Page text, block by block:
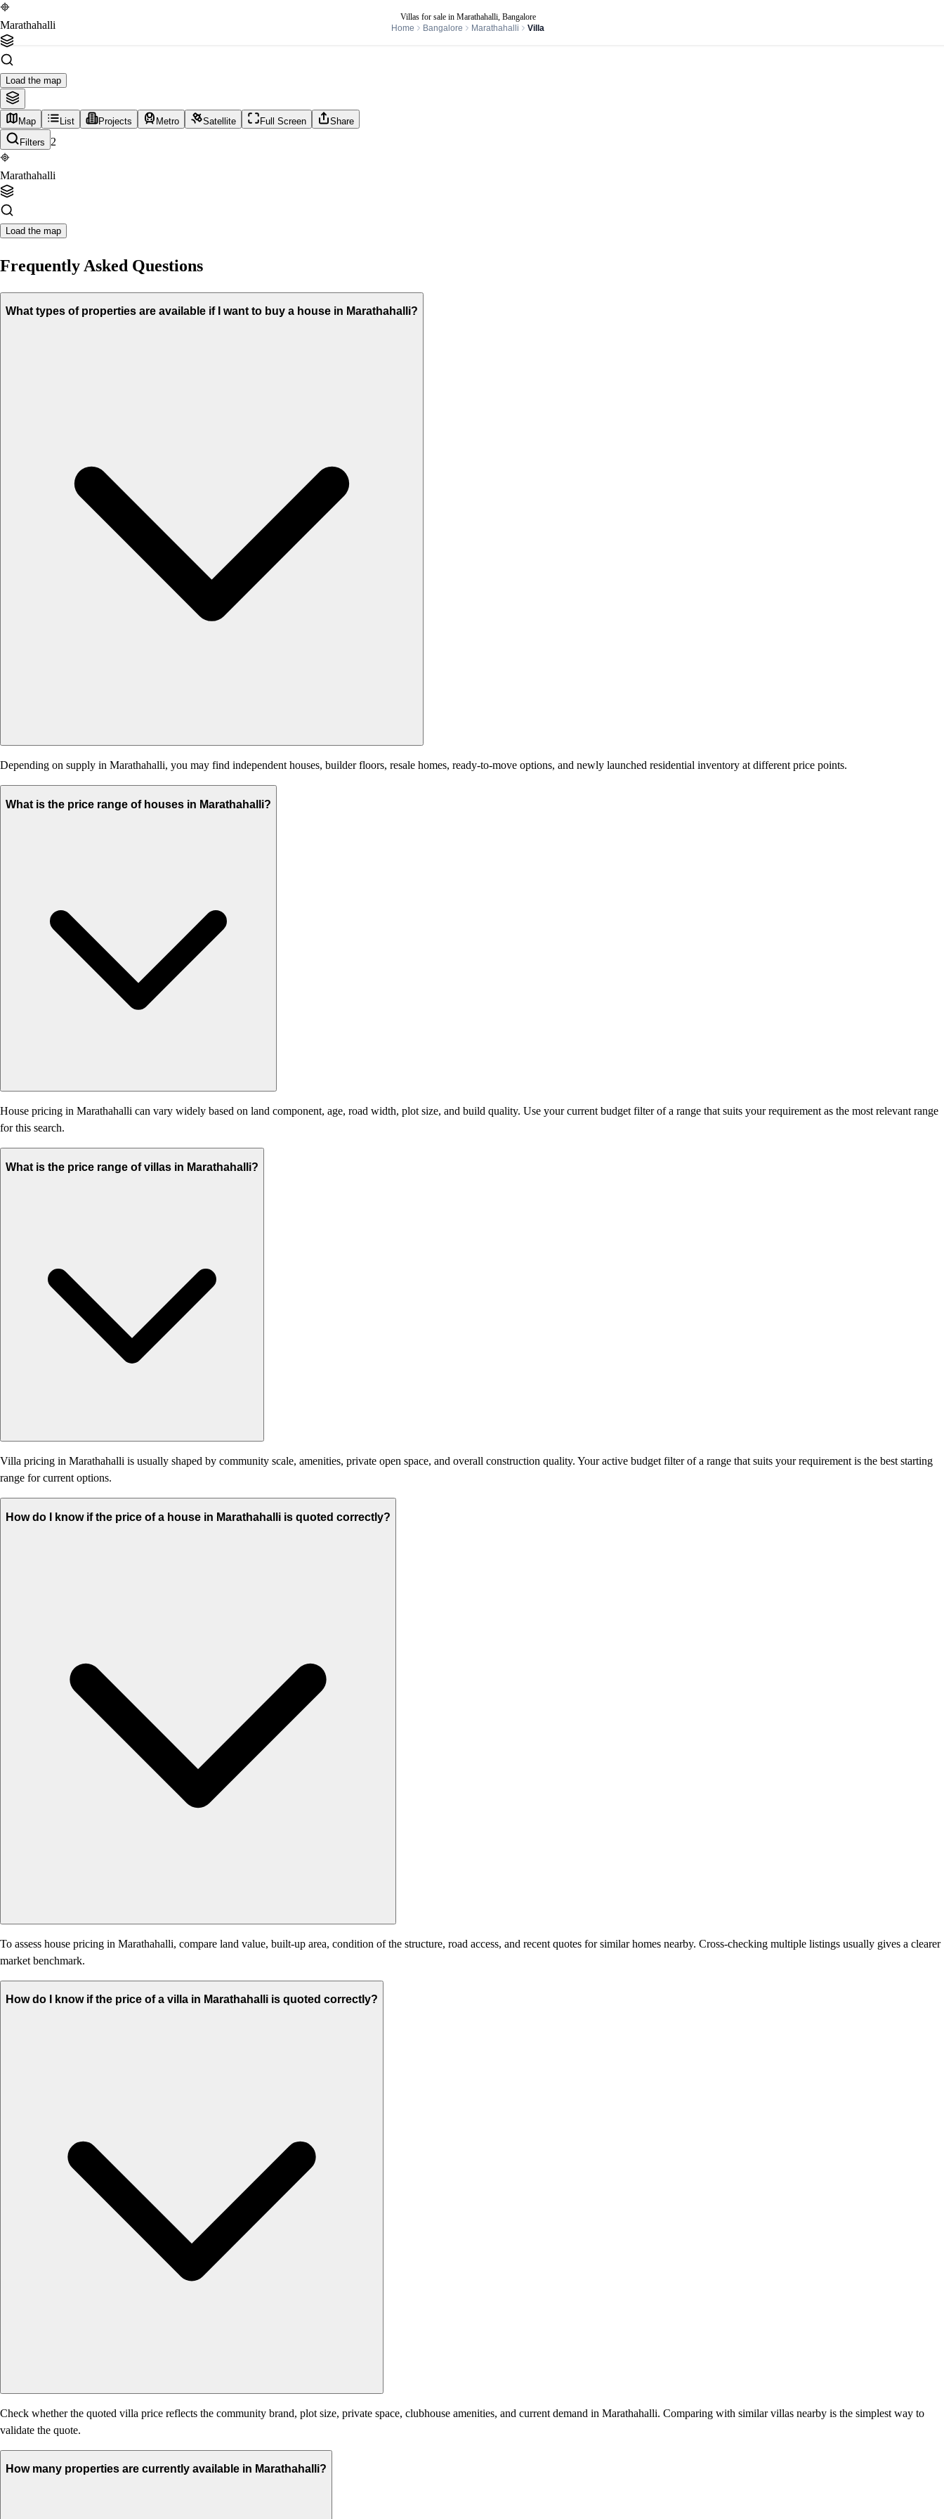
Villas for sale in Marathahalli, Bangalore
Home
Bangalore Marathahalli Villa
Marathahalli
Load the map
Map List Projects Metro Satellite Full Screen
Share
Filters
2
Marathahalli
Load the map
Frequently Asked Questions
What types of properties are available if I want to buy a house in Marathahalli?
Depending on supply in Marathahalli, you may find independent houses, builder floors, resale homes, ready-to-move options, and newly launched residential inventory at different price points.
What is the price range of houses in Marathahalli?
House pricing in Marathahalli can vary widely based on land component, age, road width, plot size, and build quality. Use your current budget filter of a range that suits your requirement as the most relevant range
for this search.
What is the price range of villas in Marathahalli?
Villa pricing in Marathahalli is usually shaped by community scale, amenities, private open space, and overall construction quality. Your active budget filter of a range that suits your requirement is the best starting
range for current options.
How do I know if the price of a house in Marathahalli is quoted correctly?
To assess house pricing in Marathahalli, compare land value, built-up area, condition of the structure, road access, and recent quotes for similar homes nearby. Cross-checking multiple listings usually gives a clearer
market benchmark.
How do I know if the price of a villa in Marathahalli is quoted correctly?
Check whether the quoted villa price reflects the community brand, plot size, private space, clubhouse amenities, and current demand in Marathahalli. Comparing with similar villas nearby is the simplest way to
validate the quote.
How many properties are currently available in Marathahalli?